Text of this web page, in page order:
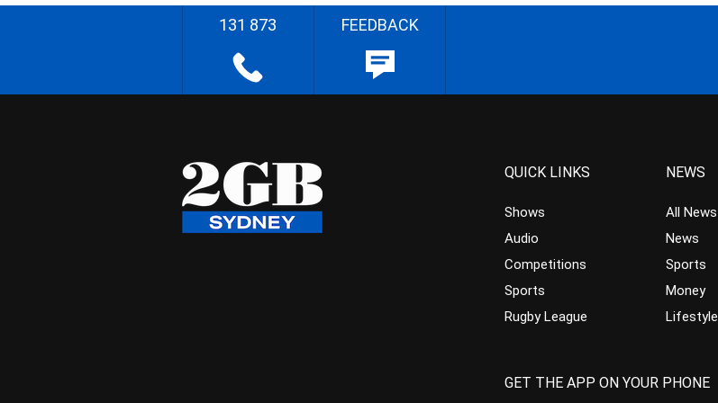
131 873 FEEDBACK
QUICK LINKS
Shows
Audio
Competitions
Sports
Rugby League
NEWS
All News
News
Sports
Money
Lifestyle
GET THE APP ON YOUR PHONE